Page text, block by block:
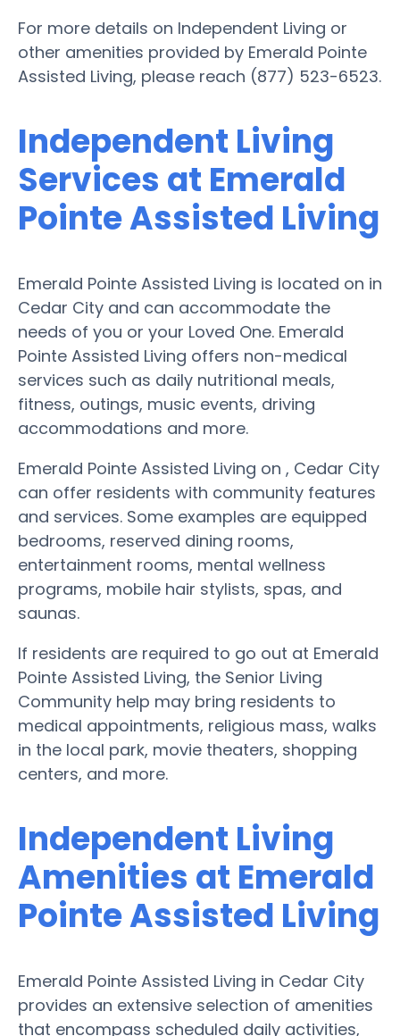
For more details on Independent Living or
other amenities provided by Emerald Pointe
Assisted Living, please reach (877) 523-6523.
Independent Living
Services at Emerald
Pointe Assisted Living
Emerald Pointe Assisted Living is located on in
Cedar City and can accommodate the
needs of you or your Loved One. Emerald
Pointe Assisted Living offers non-medical
services such as daily nutritional meals,
fitness, outings, music events, driving
accommodations and more.
Emerald Pointe Assisted Living on , Cedar City
can offer residents with community features
and services. Some examples are equipped
bedrooms, reserved dining rooms,
entertainment rooms, mental wellness
programs, mobile hair stylists, spas, and
saunas.
If residents are required to go out at Emerald
Pointe Assisted Living, the Senior Living
Community help may bring residents to
medical appointments, religious mass, walks
in the local park, movie theaters, shopping
centers, and more.
Independent Living
Amenities at Emerald
Pointe Assisted Living
Emerald Pointe Assisted Living in Cedar City
provides an extensive selection of amenities
that encompass scheduled daily activities,